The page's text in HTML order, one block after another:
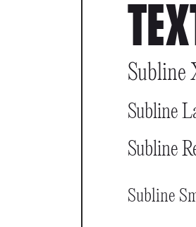
Subline
Subline
Subline
Subline